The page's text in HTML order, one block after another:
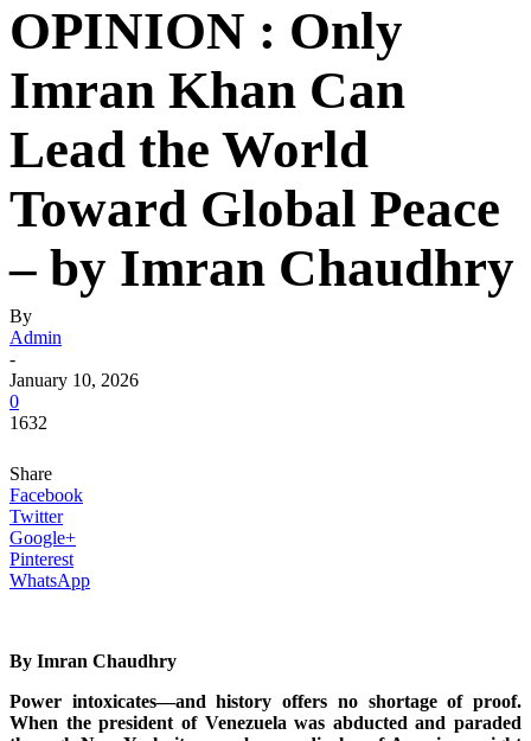
OPINION : Only
Imran Khan Can
Lead the World
Toward Global Peace
– by Imran Chaudhry
By
Admin
-
January 10, 2026
0
1632
Share
Facebook
Twitter
Google+
Pinterest
WhatsApp
By Imran Chaudhry
Power intoxicates—and history offers no shortage of proof.
When the president of Venezuela was abducted and paraded